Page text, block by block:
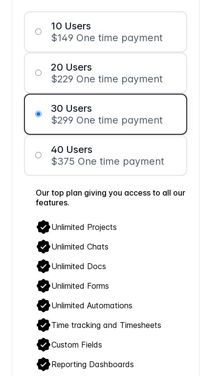
10 Users
$149 One time payment
20 Users
$229 One time payment
30 Users
$299 One time payment
40 Users
$375 One time payment
Our top plan giving you access to all our
features.
Unlimited Projects
Unlimited Chats
Unlimited Docs
Unlimited Forms
Unlimited Automations
Time tracking and Timesheets
Custom Fields
Reporting Dashboards